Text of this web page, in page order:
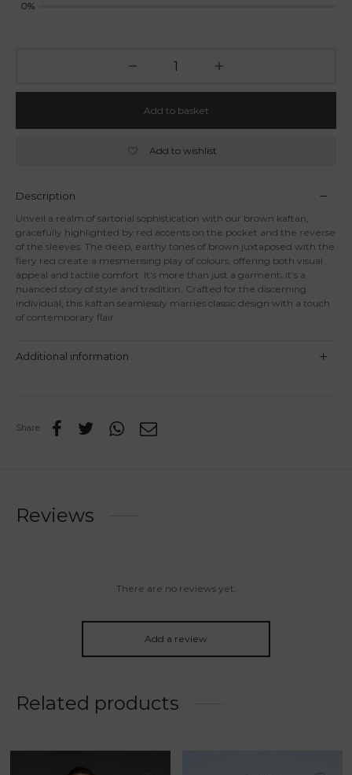
0%
Add to basket
Add to wishlist
Description
Unveil a realm of sartorial sophistication with our brown kaftan,
gracefully highlighted by red accents on the pocket and the reverse
of the sleeves. The deep, earthy tones of brown juxtaposed with the
fiery red create a mesmerising play of colours, offering both visual
appeal and tactile comfort. It’s more than just a garment; it’s a
nuanced story of style and tradition. Crafted for the discerning
individual, this kaftan seamlessly marries classic design with a touch
of contemporary flair.
Additional information
Share
Reviews
There are no reviews yet.
Add a review
Related products